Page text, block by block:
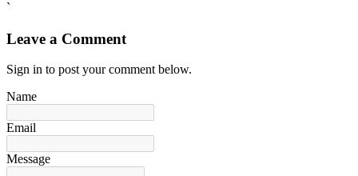
`
Leave a Comment
Sign in to post your comment below.
Name
Email
Message